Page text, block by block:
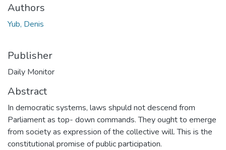
Authors
Yub, Denis
Publisher
Daily Monitor
Abstract
In democratic systems, laws shpuld not descend from
Parliament as top- down commands. They ought to emerge
from society as expression of the collective will. This is the
constitutional promise of public participation.